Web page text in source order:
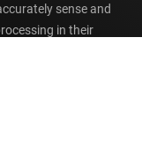
sense and
in their